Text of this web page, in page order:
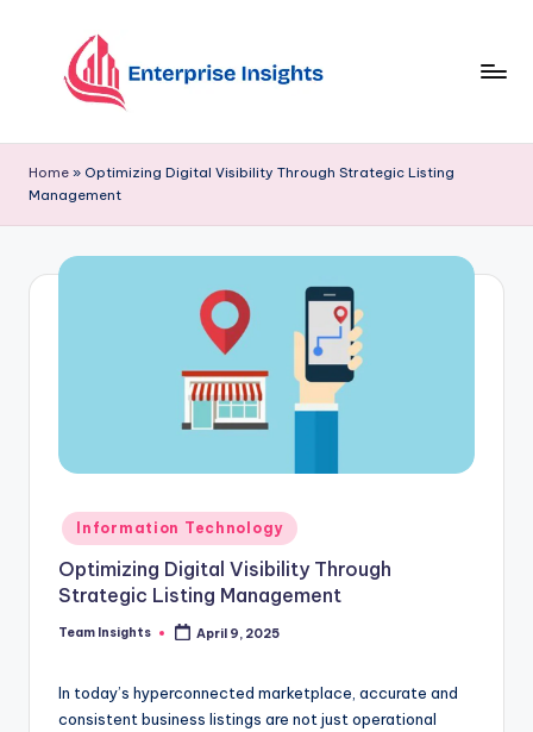
Home » Optimizing Digital Visibility Through Strategic Listing
Management
Information Technology
Optimizing Digital Visibility Through
Strategic Listing Management
Team Insights April 9, 2025
In today’s hyperconnected marketplace, accurate and
consistent business listings are not just operational